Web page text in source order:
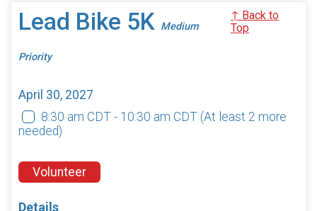
Lead Bike 5K Medium
Priority
↑ Back to
Top
April 30, 2027
8:30 am CDT - 10:30 am CDT (At least 2 more
needed)
Volunteer
Details